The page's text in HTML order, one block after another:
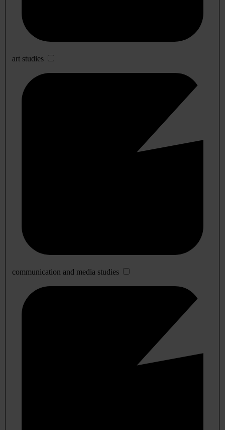
art studies
communication and media studies